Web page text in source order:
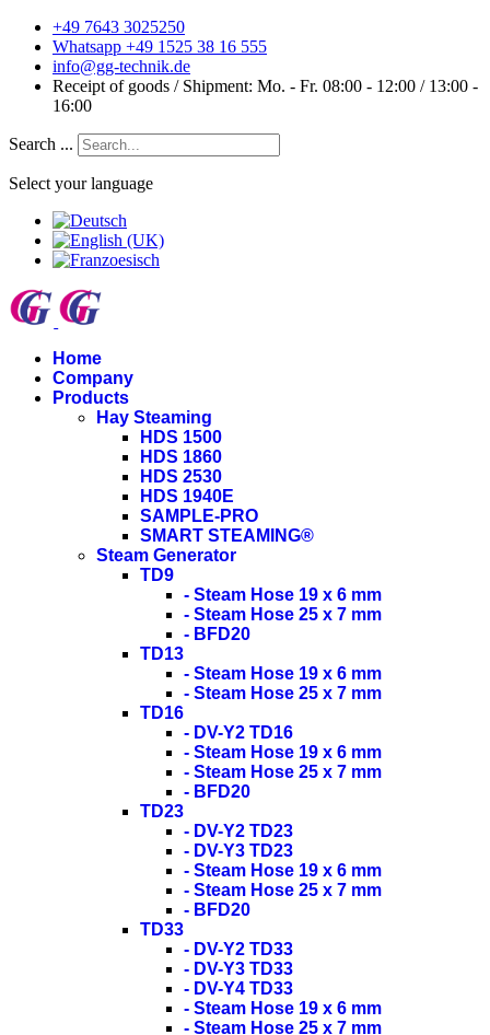
+49 7643 3025250
Whatsapp +49 1525 38 16 555
info@gg-technik.de
Receipt of goods / Shipment: Mo. - Fr. 08:00 - 12:00 / 13:00 -
16:00
Search ...
Select your language
Home
Company
Products
Hay Steaming
HDS 1500
HDS 1860
HDS 2530
HDS 1940E
SAMPLE-PRO
SMART STEAMING®
Steam Generator
TD9
- Steam Hose 19 x 6 mm
- Steam Hose 25 x 7 mm
- BFD20
TD13
- Steam Hose 19 x 6 mm
- Steam Hose 25 x 7 mm
TD16
- DV-Y2 TD16
- Steam Hose 19 x 6 mm
- Steam Hose 25 x 7 mm
- BFD20
TD23
- DV-Y2 TD23
- DV-Y3 TD23
- Steam Hose 19 x 6 mm
- Steam Hose 25 x 7 mm
- BFD20
TD33
- DV-Y2 TD33
- DV-Y3 TD33
- DV-Y4 TD33
- Steam Hose 19 x 6 mm
- Steam Hose 25 x 7 mm